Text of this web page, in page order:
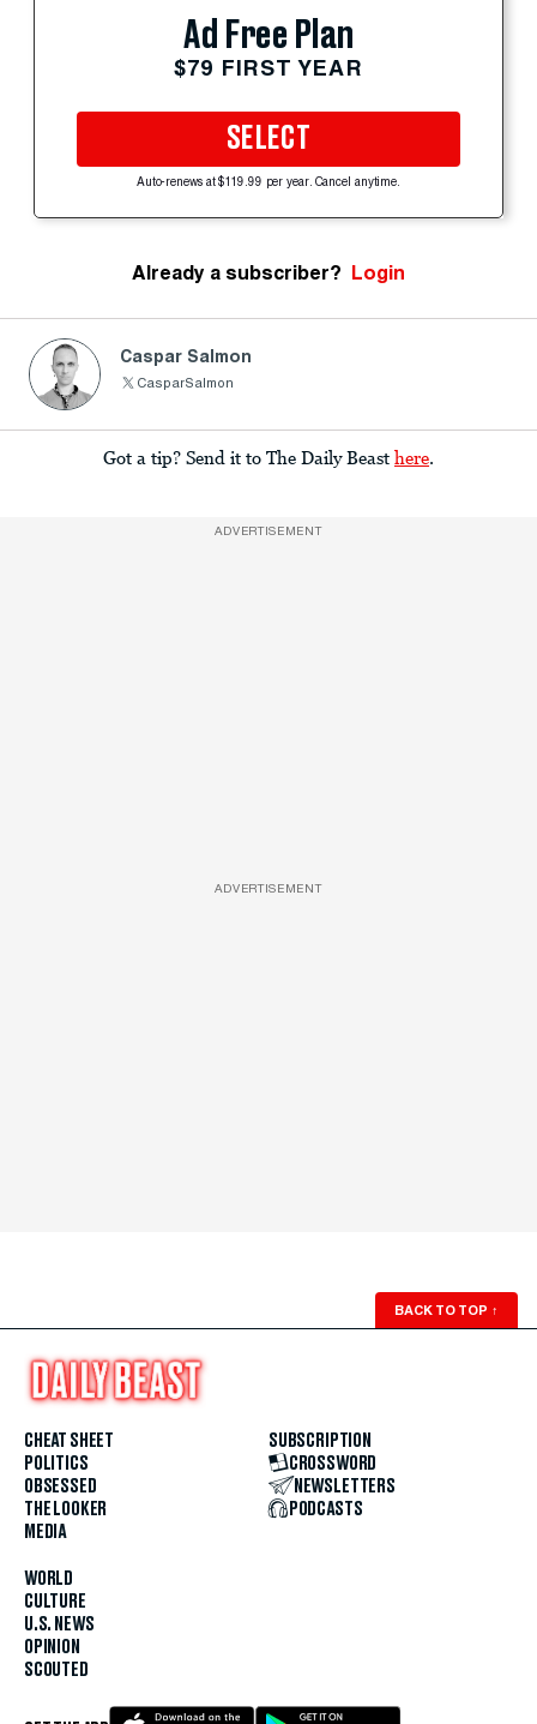
Ad Free Plan
$79 FIRST YEAR
SELECT
Auto-renews at $119.99 per year. Cancel anytime.
Already a subscriber? Login
Caspar Salmon
CasparSalmon
Got a tip? Send it to The Daily Beast here
ADVERTISEMENT
ADVERTISEMENT
BACK TO TOP ↑
CHEAT SHEET
POLITICS
OBSESSED
THE LOOKER
MEDIA
WORLD
CULTURE
U.S. NEWS
OPINION
SCOUTED
SUBSCRIPTION
CROSSWORD
NEWSLETTERS
PODCASTS